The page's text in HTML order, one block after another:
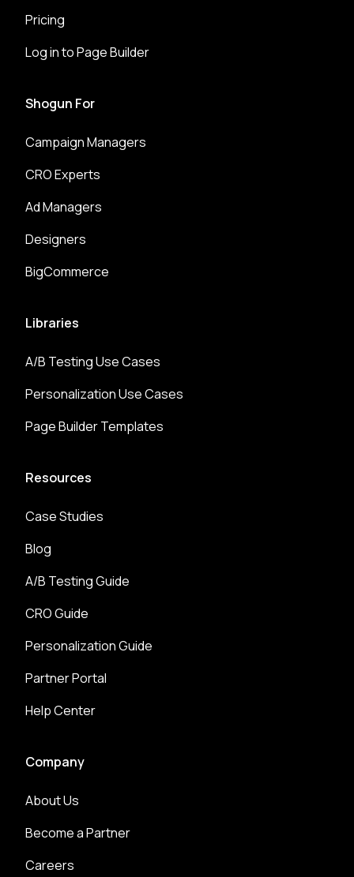
Pricing
Log in to Page Builder
Shogun For
Campaign Managers
CRO Experts
Ad Managers
Designers
BigCommerce
Libraries
A/B Testing Use Cases
Personalization Use Cases
Page Builder Templates
Resources
Case Studies
Blog
A/B Testing Guide
CRO Guide
Personalization Guide
Partner Portal
Help Center
Company
About Us
Become a Partner
Careers